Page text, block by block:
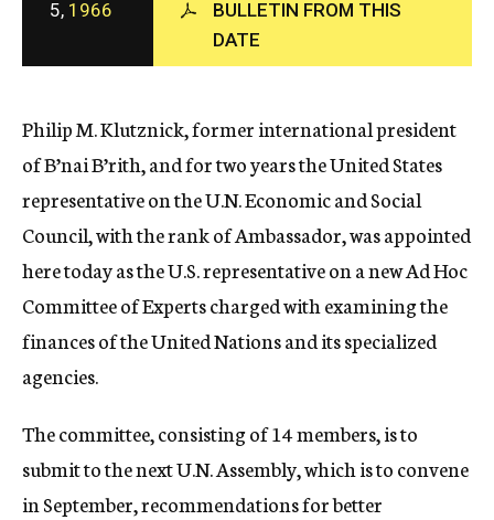
c
y
5, 1966
BULLETIN FROM THIS
DATE
Philip M. Klutznick, former international president
of B’nai B’rith, and for two years the United States
representative on the U.N. Economic and Social
Council, with the rank of Ambassador, was appointed
here today as the U.S. representative on a new Ad Hoc
Committee of Experts charged with examining the
finances of the United Nations and its specialized
agencies.
The committee, consisting of 14 members, is to
submit to the next U.N. Assembly, which is to convene
in September, recommendations for better